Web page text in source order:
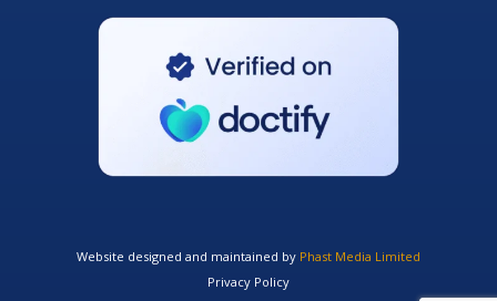
Website designed and maintained by Phast Media Limited
Privacy Policy